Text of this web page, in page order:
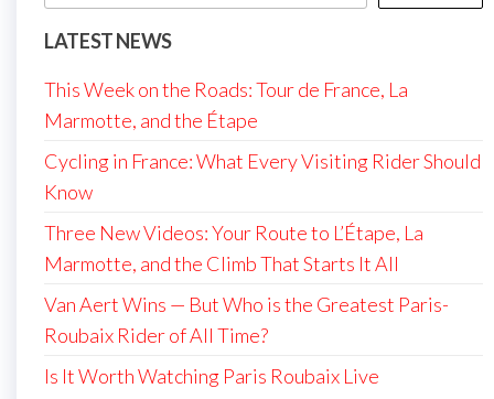
LATEST NEWS
This Week on the Roads: Tour de France, La
Marmotte, and the Étape
Cycling in France: What Every Visiting Rider Should
Know
Three New Videos: Your Route to L’Étape, La
Marmotte, and the Climb That Starts It All
Van Aert Wins — But Who is the Greatest Paris-
Roubaix Rider of All Time?
Is It Worth Watching Paris Roubaix Live